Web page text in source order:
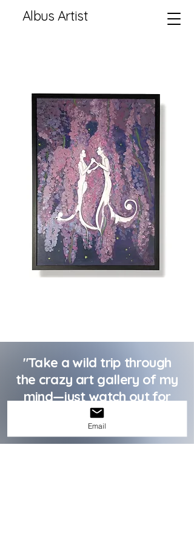
Albus Artist
"Take a wild trip through
the crazy art gallery of my
mind—just watch out for
the abstract shapes and
odd color schemes!"
Email